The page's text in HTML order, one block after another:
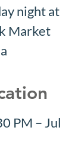
night at
Market
PM – Jul